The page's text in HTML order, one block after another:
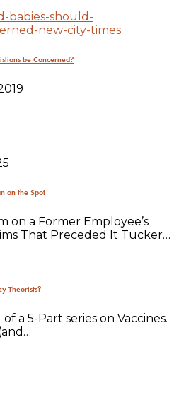
be Concerned?
on the Spot
on a Former Employee’s
That Preceded It Tucker…
Theorists?
a 5-Part series on Vaccines.